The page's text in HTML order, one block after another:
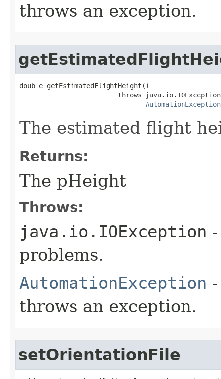
throws an exception.
double getEstimatedFlightHeight()
throws
AutomationException
The estimated flight
Returns:
The pHeight
Throws:
java.io.IOException
problems.
AutomationException
throws an exception.
setOrientationFile